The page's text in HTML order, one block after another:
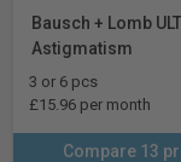
Bausch + Lomb
Astigmatism
3 or 6 pcs
£15.96 per month
Compare 13